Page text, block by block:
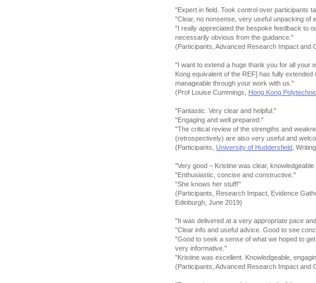
"Expert in field. Took control over participants
"Clear, no nonsense, very useful unpacking of
"I really appreciated the bespoke feedback to
necessarily obvious from the guidance."
(Participants, Advanced Research Impact and
"I want to extend a huge thank you for all your
Kong equivalent of the REF] has fully
manageable through your work with us."
(Prof Louise Cummings, Hong Kong
"Fantastic. Very clear and helpful."
"Engaging and well prepared."
"The critical review of the strengths and
(retrospectively) are also very useful and
(Participants, University of Huddersfield ,
"Very good – Kristine was clear, knowledgeable
"Enthusiastic, concise and constructive."
"She knows her stuff!"
(Participants, Research Impact, Evidence
Edinburgh, June 2019)
"It was delivered at a very appropriate pace
"Clear info and useful advice. Good to see
"Good to seek a sense of what we hoped to
very informative."
"Kristine was excellent. Knowledgeable,
(Participants, Advanced Research Impact and